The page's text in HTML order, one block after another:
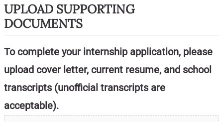
UPLOAD SUPPORTING
DOCUMENTS
To complete your internship application, please
upload cover letter, current resume, and school
transcripts (unofficial transcripts are
acceptable).